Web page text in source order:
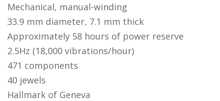
Mechanical, manual-winding
33.9 mm diameter, 7.1 mm thick
Approximately 58 hours of power reserve
2.5Hz (18,000 vibrations/hour)
471 components
40 jewels
Hallmark of Geneva